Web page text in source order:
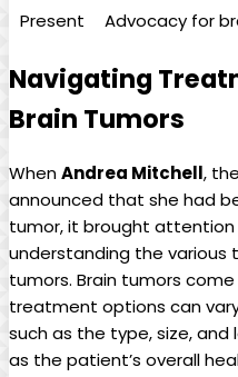
Present
Advocacy for
Navigating
Brain Tumors
WhenAndrea Mitchell,
announced that she had
tumor, it brought
understanding the
tumors. Brain tumors
treatment options can
such as the type, size,
as the patient’s overall